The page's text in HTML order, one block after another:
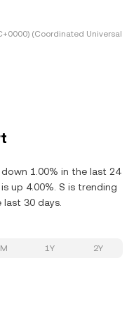
(Coordinated Universal
1.00% in the last 24
up 4.00%. S is trending
30 days.
1Y 2Y